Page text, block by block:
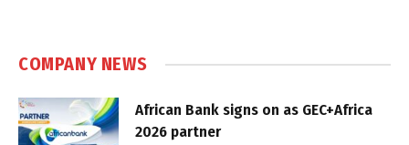
COMPANY NEWS
African Bank signs on as GEC+Africa
2026 partner